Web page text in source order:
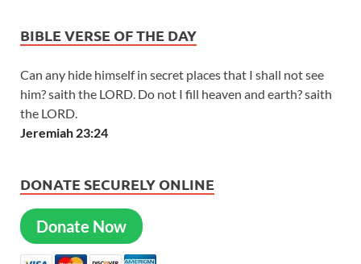
BIBLE VERSE OF THE DAY
Can any hide himself in secret places that I shall not see
him? saith the LORD. Do not I fill heaven and earth? saith
the LORD.
Jeremiah 23:24
DONATE SECURELY ONLINE
Donate Now